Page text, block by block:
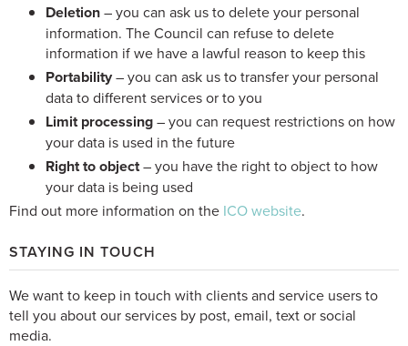
Deletion– you can ask us to delete your personal
information. The Council can refuse to delete
information if we have a lawful reason to keep this
Portability– you can ask us to transfer your personal
data to different services or to you
Limit processing– you can request restrictions on how
your data is used in the future
Right to object– you have the right to object to how
your data is being used
Find out more information on the ICO website.
STAYING IN TOUCH
We want to keep in touch with clients and service users to
tell you about our services by post, email, text or social
media.